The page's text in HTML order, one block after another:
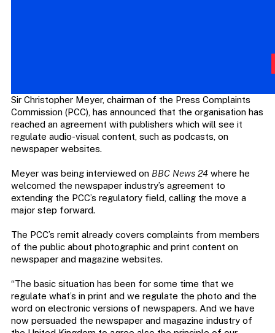
Sir Christopher Meyer, chairman of the Press Complaints
Commission (PCC), has announced that the organisation has
reached an agreement with publishers which will see it
regulate audio-visual content, such as podcasts, on
newspaper websites.
Meyer was being interviewed on BBC News 24where he
welcomed the newspaper industry’s agreement to
extending the PCC’s regulatory field, calling the move a
major step forward.
The PCC’s remit already covers complaints from members
of the public about photographic and print content on
newspaper and magazine websites.
“The basic situation has been for some time that we
regulate what’s in print and we regulate the photo and the
word on electronic versions of newspapers. And we have
now persuaded the newspaper and magazine industry of